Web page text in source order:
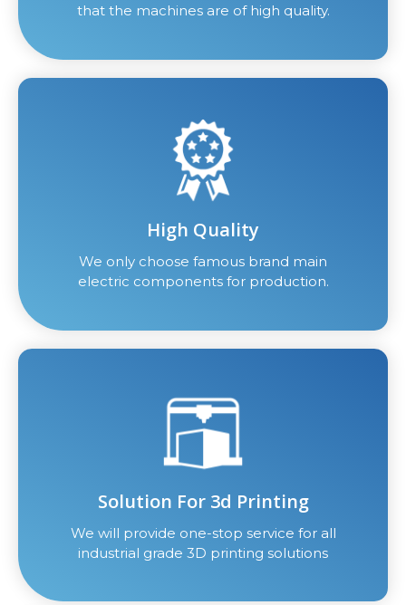
that the machines are of high quality.
High Quality
We only choose famous brand main
electric components for production.
Solution For 3d Printing
We will provide one-stop service for all
industrial grade 3D printing solutions